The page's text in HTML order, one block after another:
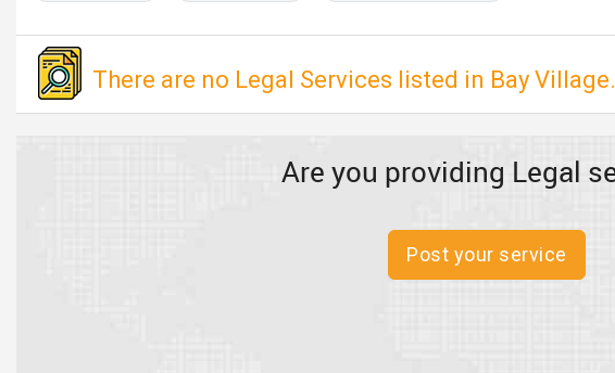
There are no Legal Services listed in Bay Village.
Are you providing Legal
Post your service